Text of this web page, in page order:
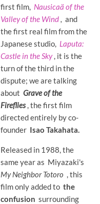
first film, Nausicaä of the
Valley of the Wind, and
the first real film from the
Japanese studio, Laputa:
Castle in the Sky, it is the
turn of the third in the
dispute; we are talking
about Grave of the
Fireflies, the first film
directed entirely by co-
founder Isao Takahata.
Released in 1988, the
same year as Miyazaki's
My Neighbor Totoro , this
film only added to the
confusion surrounding